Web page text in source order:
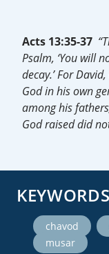
Acts 13:35-37
Psalm, ‘You will
decay.’ For
God in his own
among his
God raised did
KEYWORDS
chavod
musar